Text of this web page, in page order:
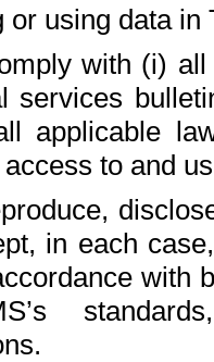
or using data in
with (i)
services
applicable
to and
in each
with